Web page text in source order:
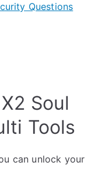
Questions
Soul
Tools
can unlock your